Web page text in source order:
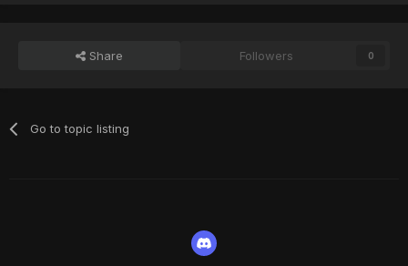
Share Followers 0
Go to topic listing